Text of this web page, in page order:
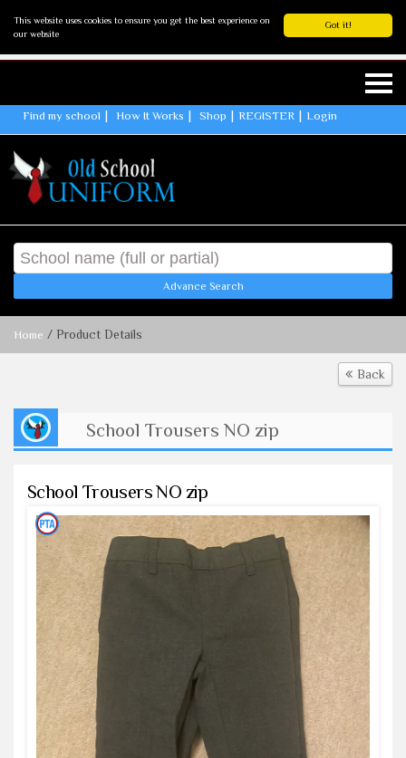
Got it!
This website uses cookies to ensure you get the best experience on
our website
Find my school How It Works Shop REGISTER Login
Advance Search
Home / Product Details
Back
School Trousers NO zip
School Trousers NO zip